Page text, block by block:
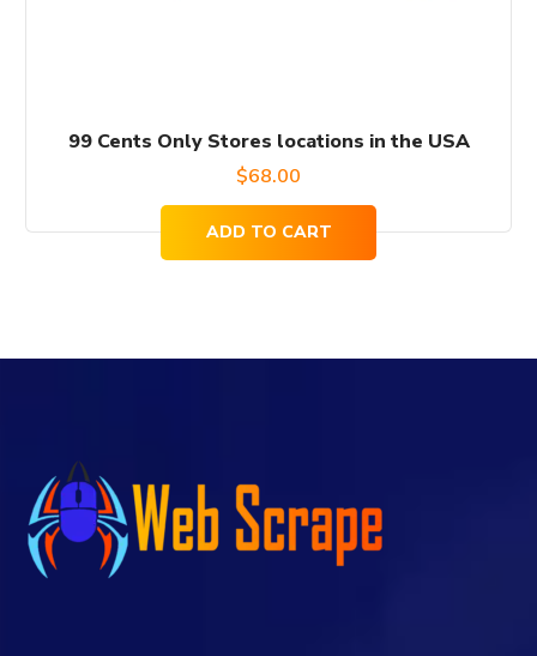
99 Cents Only Stores locations in the USA
$68.00
ADD TO CART